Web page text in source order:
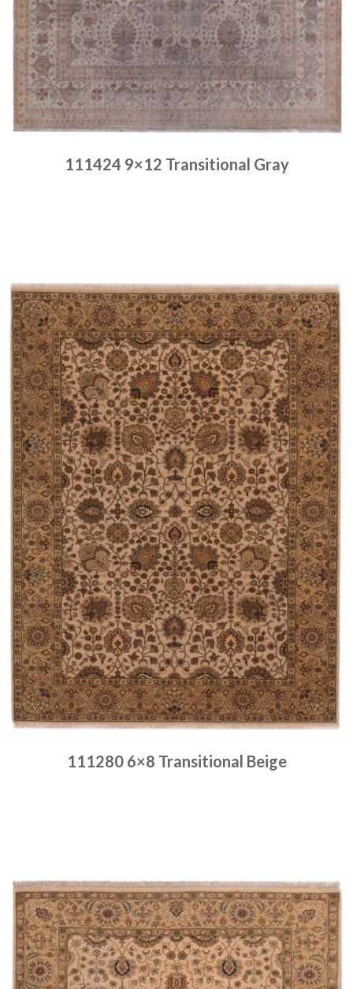
111424 9×12 Transitional Gray
111280 6×8 Transitional Beige